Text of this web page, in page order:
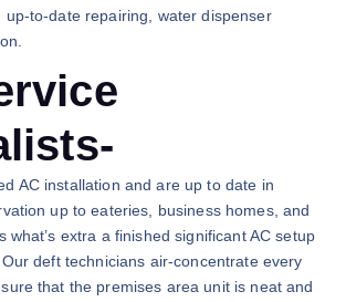
up-to-date repairing, water dispenser
AC installation and are up to date in
up to eateries, business homes, and
what’s extra a finished significant AC setup
deft technicians air-concentrate every
that the premises area unit is neat and